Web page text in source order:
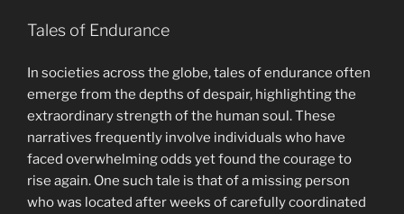
Tales of Endurance
In societies across the globe, tales of endurance often
emerge from the depths of despair, highlighting the
extraordinary strength of the human soul. These
narratives frequently involve individuals who have
faced overwhelming odds yet found the courage to
rise again. One such tale is that of a missing person
who was located after weeks of carefully coordinated